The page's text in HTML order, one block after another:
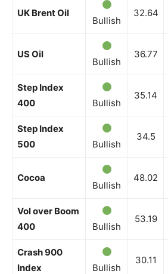
UK Brent Oil
Bullish
32.64
US Oil
Bullish
36.77
Step Index
400
Bullish
35.14
Step Index
500
Bullish
34.5
Cocoa
Bullish
48.02
Vol over Boom
400
Bullish
53.19
Crash 900
Index
Bullish
30.11